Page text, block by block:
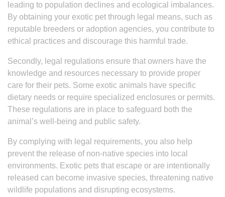
leading to population declines and ecological imbalances.
By obtaining your exotic pet through legal means, such as
reputable breeders or adoption agencies, you contribute to
ethical practices and discourage this harmful trade.
Secondly, legal regulations ensure that owners have the
knowledge and resources necessary to provide proper
care for their pets. Some exotic animals have specific
dietary needs or require specialized enclosures or permits.
These regulations are in place to safeguard both the
animal’s well-being and public safety.
By complying with legal requirements, you also help
prevent the release of non-native species into local
environments. Exotic pets that escape or are intentionally
released can become invasive species, threatening native
wildlife populations and disrupting ecosystems.